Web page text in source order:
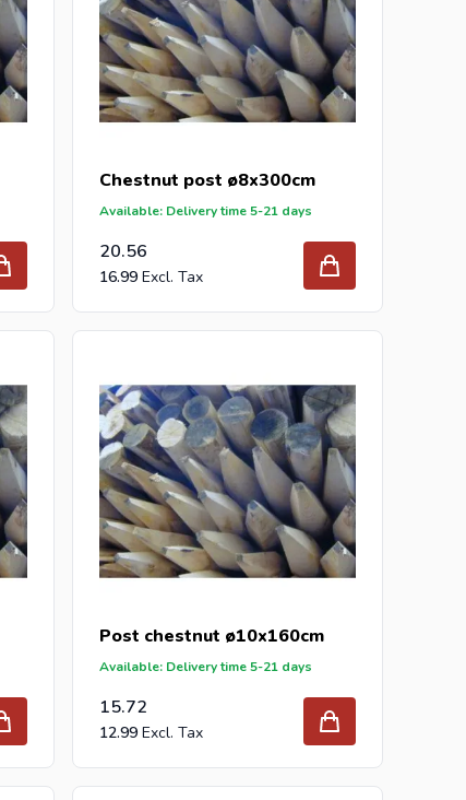
Chestnut post ø8x300cm
Available: Delivery time 5-21 days
20.56
16.99
Post chestnut ø10x160cm
Available: Delivery time 5-21 days
15.72
12.99